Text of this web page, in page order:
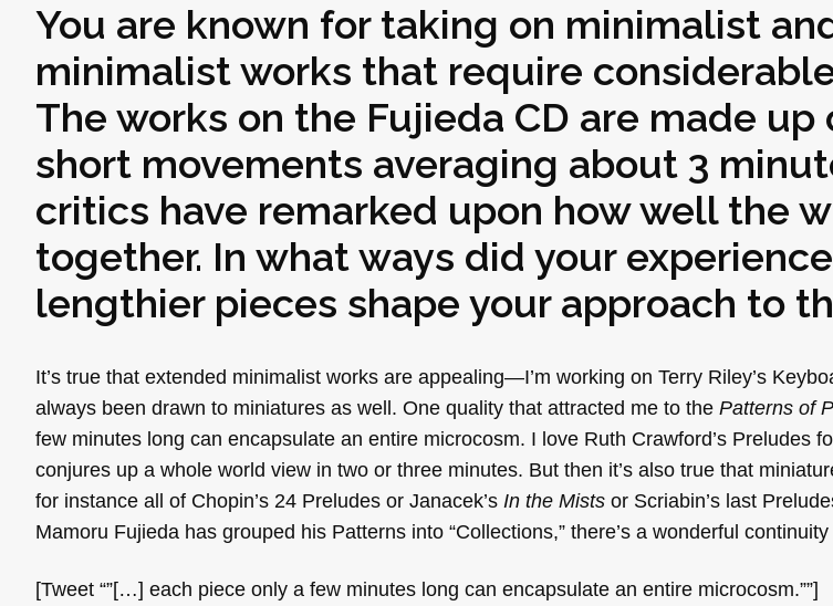
You are known for taking on minimalist
minimalist works that require
The works on the Fujieda CD are made
short movements averaging about 3
critics have remarked upon how well the
together. In what ways did your
lengthier pieces shape your approach to
It’s true that extended minimalist works are appealing—I’m working on Terry Riley’s
always been drawn to miniatures as well. One quality that attracted me to the Patterns of
few minutes long can encapsulate an entire microcosm. I love Ruth Crawford’s Preludes
conjures up a whole world view in two or three minutes. But then it’s also true that
for instance all of Chopin’s 24 Preludes or Janacek’s In the Mists or Scriabin’s last
Mamoru Fujieda has grouped his Patterns into “Collections,” there’s a wonderful
[Tweet “”[…] each piece only a few minutes long can encapsulate an entire microcosm.””]